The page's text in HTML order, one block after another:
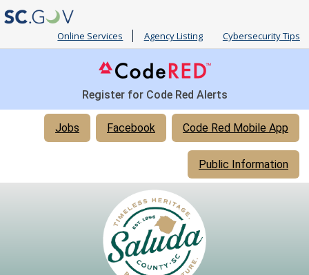
Online Services Agency Listing Cybersecurity Tips
Register for Code Red Alerts
Quick
Code Red Mobile App
Facebook
Jobs
Public Information